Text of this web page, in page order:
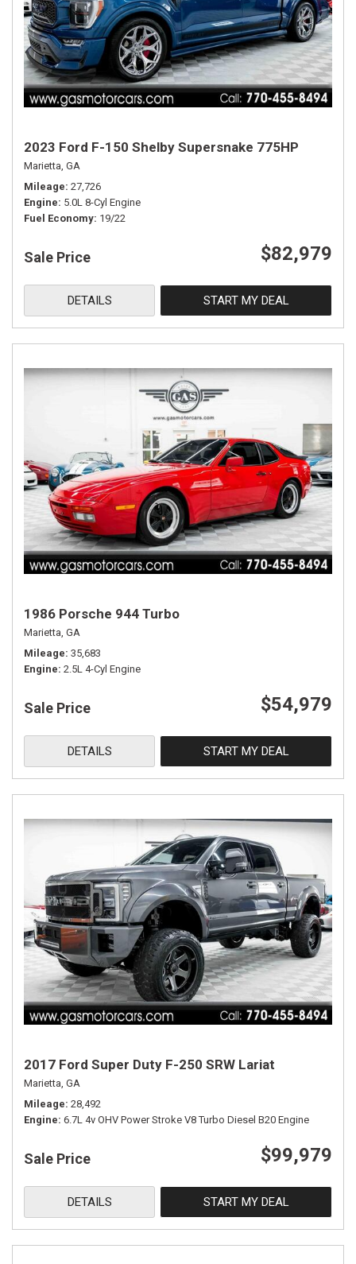
2023 Ford F-150 Shelby Supersnake 775HP
Marietta, GA
Mileage 27,726
Engine 5.0L 8-Cyl Engine
Fuel Economy 19/22
Sale Price $82,979
DETAILS START MY DEAL
1986 Porsche 944 Turbo
Marietta, GA
Mileage 35,683
Engine 2.5L 4-Cyl Engine
Sale Price $54,979
DETAILS START MY DEAL
2017 Ford Super Duty F-250 SRW Lariat
Marietta, GA
Mileage 28,492
Engine 6.7L 4v OHV Power Stroke V8 Turbo Diesel B20 Engine
Sale Price $99,979
DETAILS START MY DEAL